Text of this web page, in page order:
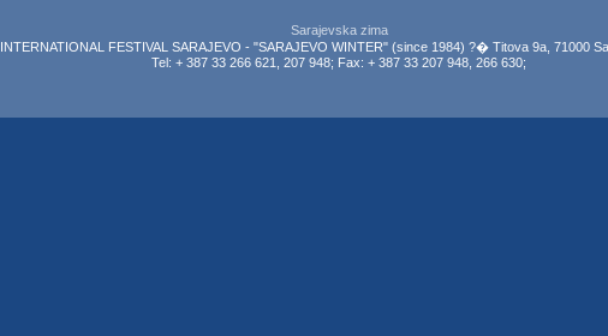
Sarajevska zima
INTERNATIONAL FESTIVAL SARAJEVO - "SARAJEVO WINTER" (since 1984) ?� Titova 9a, 71000
Tel: + 387 33 266 621, 207 948; Fax: + 387 33 207 948, 266 630;